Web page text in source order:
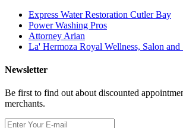
Express Water Restoration Cutler Bay
Power Washing Pros
Attorney Arian
La' Hermoza Royal Wellness, Salon and
Newsletter
Be first to find out about discounted
merchants.